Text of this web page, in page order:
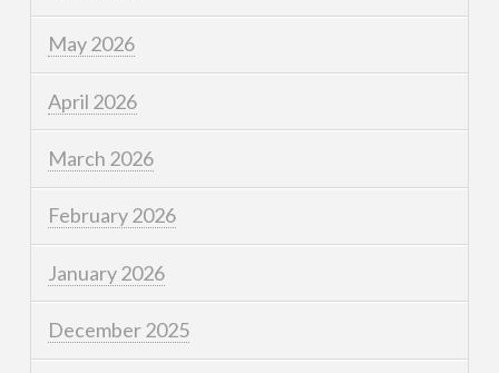
May 2026
April 2026
March 2026
February 2026
January 2026
December 2025